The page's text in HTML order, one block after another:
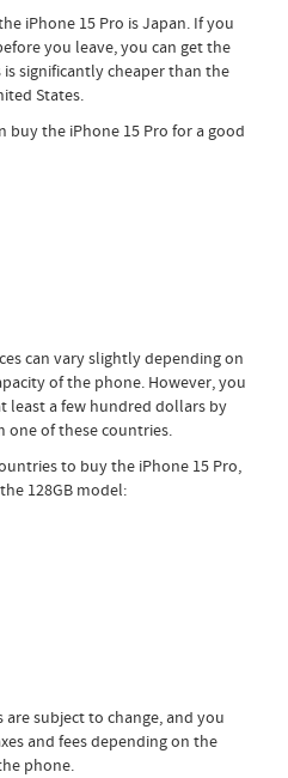
iPhone 15 Pro is Japan. If you
you leave, you can get the
is significantly cheaper than the
States.
buy the iPhone 15 Pro for a good
can vary slightly depending on
of the phone. However, you
least a few hundred dollars by
one of these countries.
to buy the iPhone 15 Pro,
128GB model:
subject to change, and you
and fees depending on the
phone.